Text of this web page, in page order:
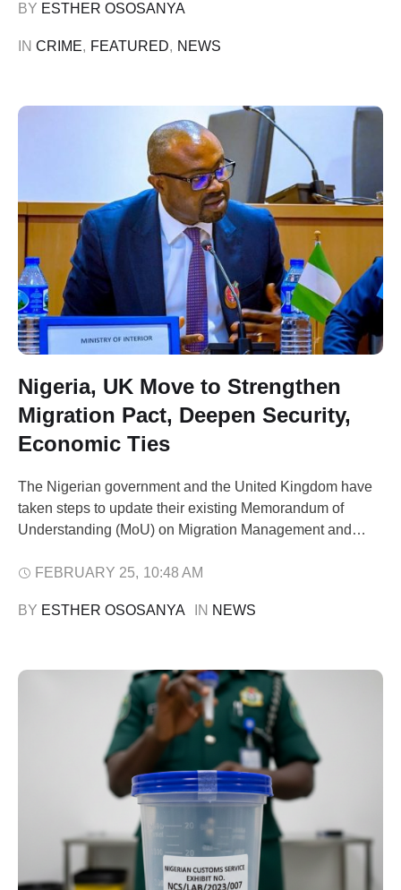
ongoing recruitment of 50,000 constables into the Nigeria
BY ESTHER OSOSANYA
IN CRIME, FEATURED, NEWS
Nigeria, UK Move to Strengthen
Migration Pact, Deepen Security,
Economic Ties
The Nigerian government and the United Kingdom have
taken steps to update their existing Memorandum of
Understanding (MoU) on Migration Management and
security collaboration, and economic cooperation
Tunji-Ojo, disclosed this during a meeting in Abuja with
FEBRUARY 25, 10:48 AM
BY ESTHER OSOSANYA IN NEWS